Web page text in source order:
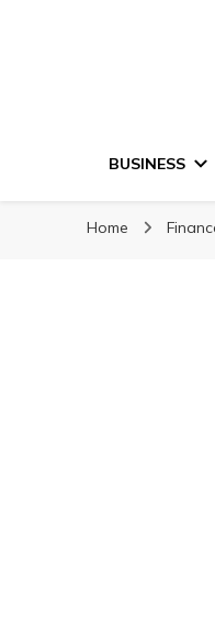
BUSINESS
Home